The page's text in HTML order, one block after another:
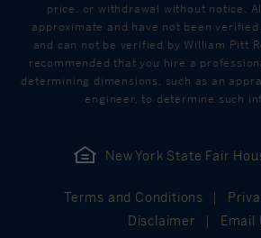
price, or withdrawal without notice.
approximate and have not been
and can not be verified by William Pitt
recommended that you hire a
determining dimensions, such as an
engineer, to determine such
New York State Fair
Terms and Conditions
Disclaimer
Email